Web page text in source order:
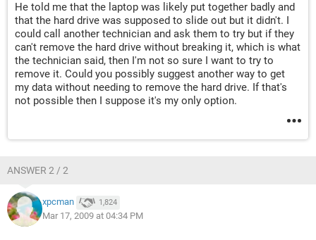
He told me that the laptop was likely put together badly and
that the hard drive was supposed to slide out but it didn't. I
could call another technician and ask them to try but if they
can't remove the hard drive without breaking it, which is what
the technician said, then I'm not so sure I want to try to
remove it. Could you possibly suggest another way to get
my data without needing to remove the hard drive. If that's
not possible then I suppose it's my only option.
ANSWER 2 / 2
xpcman 1,824
Mar 17, 2009 at 04:34 PM